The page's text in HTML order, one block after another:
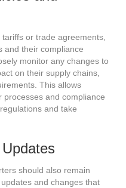
or trade agreements,
and their compliance
monitor any changes to
on their supply chains,
This allows
and compliance
and take
should also remain
and changes that